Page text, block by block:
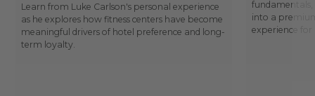
Learn from Luke Carlson's personal experience
as he explores how fitness centers have become
meaningful drivers of hotel preference and long-
term loyalty.
fundamentals,
into a
experience